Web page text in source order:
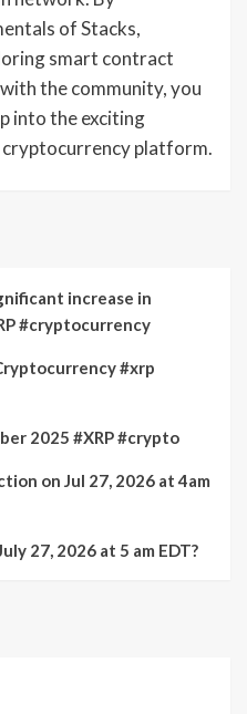
of Stacks,
smart contract
the community, you
into the exciting
platform.
increase in
#cryptocurrency
#xrp
2025 #XRP #crypto
on Jul 27, 2026 at 4am
27, 2026 at 5 am EDT?